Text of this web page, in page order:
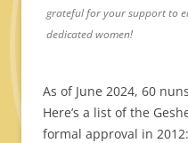
grateful for your support to
dedicated women!
As of June 2024, 60
Here’s a list of the
formal approval in 2012: